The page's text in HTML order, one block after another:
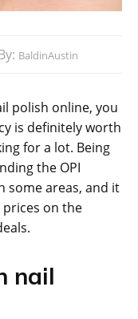
BaldinAustin
polish online, you
is definitely worth
for a lot. Being
the OPI
some areas, and it
on the
nail